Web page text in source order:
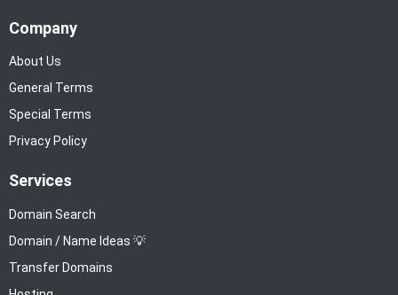
Company
About Us
General Terms
Special Terms
Privacy Policy
Services
Domain Search
Domain / Name Ideas 💡
Transfer Domains